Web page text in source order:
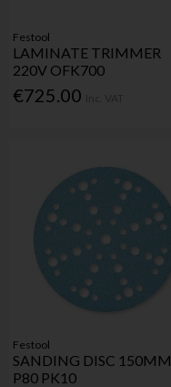
Festool
LAMINATE TRIMMER
220V OFK700
€725.00
Festool
SANDING DISC 150MM
P80 PK10